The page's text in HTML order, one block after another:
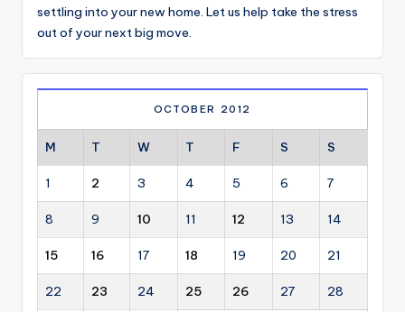
settling into your new home. Let us help take the stress
out of your next big move.
OCTOBER 2012
M T W T F S S
1 2 3 4 5 6 7
8 9 10 11 12 13 14
15 16 17 18 19 20 21
22 23 24 25 26 27 28